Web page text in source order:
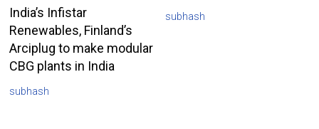
India’s Infistar
Renewables, Finland’s
Arciplug to make modular
CBG plants in India
subhash
subhash